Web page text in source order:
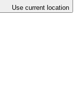
Use current location